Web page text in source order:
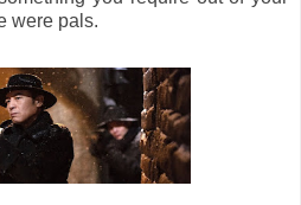
were pals.